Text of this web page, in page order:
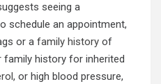
seeing a
schedule an appointment,
or a family history of
family history for inherited
, or high blood pressure,